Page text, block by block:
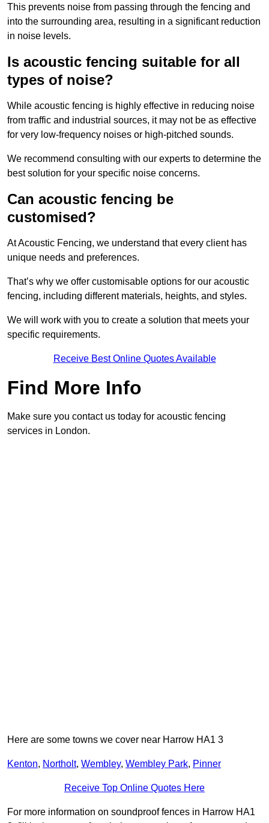
This prevents noise from passing through the fencing and
into the surrounding area, resulting in a significant reduction
in noise levels.
Is acoustic fencing suitable for all
types of noise?
While acoustic fencing is highly effective in reducing noise
from traffic and industrial sources, it may not be as effective
for very low-frequency noises or high-pitched sounds.
We recommend consulting with our experts to determine the
best solution for your specific noise concerns.
Can acoustic fencing be
customised?
At Acoustic Fencing, we understand that every client has
unique needs and preferences.
That’s why we offer customisable options for our acoustic
fencing, including different materials, heights, and styles.
We will work with you to create a solution that meets your
specific requirements.
Receive Best Online Quotes Available
Find More Info
Make sure you contact us today for acoustic fencing
services in London.
Here are some towns we cover near Harrow HA1 3
Kenton, Northolt, Wembley, Wembley Park, Pinner
Receive Top Online Quotes Here
For more information on soundproof fences in Harrow HA1